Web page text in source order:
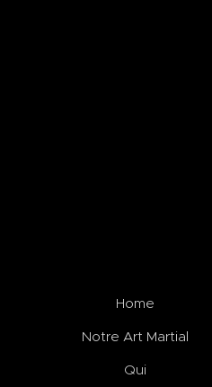
Home
Notre Art Martial
Qui